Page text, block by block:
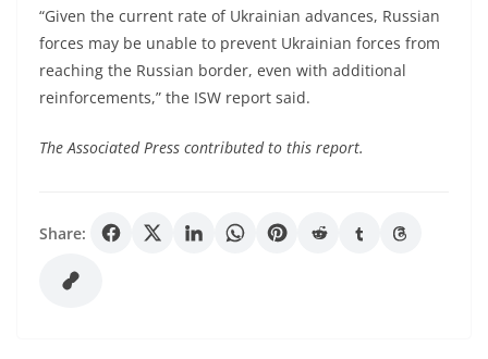
“Given the current rate of Ukrainian advances, Russian
forces may be unable to prevent Ukrainian forces from
reaching the Russian border, even with additional
reinforcements,” the ISW report said.
The Associated Press contributed to this report.
Share: